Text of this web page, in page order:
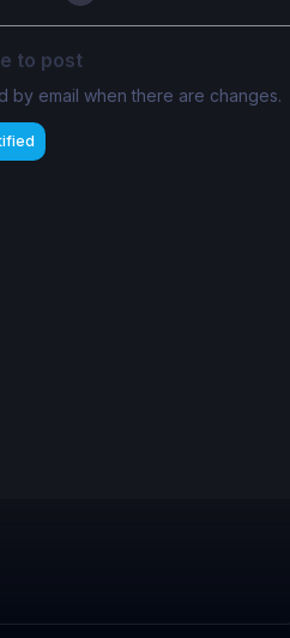
to post
by email when there are changes.